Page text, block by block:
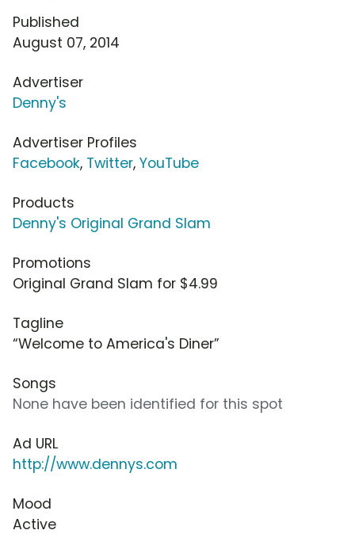
Published
August 07, 2014
Advertiser
Denny's
Advertiser Profiles
Facebook, Twitter, YouTube
Products
Denny's Original Grand Slam
Promotions
Original Grand Slam for $4.99
Tagline
“Welcome to America's Diner”
Songs
None have been identified for this spot
Ad URL
http://www.dennys.com
Mood
Active